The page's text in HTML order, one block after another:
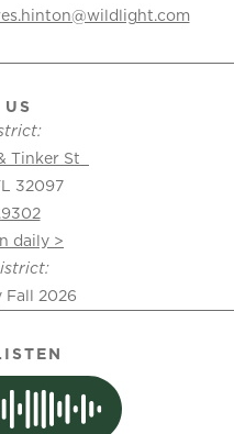
Tinker St
32097
daily >
Fall 2026